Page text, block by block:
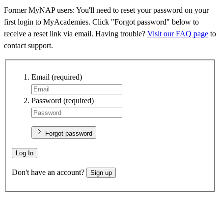
Former MyNAP users: You'll need to reset your password on your
first login to MyAcademies. Click "Forgot password" below to
receive a reset link via email. Having trouble? Visit our FAQ page to
contact support.
Email (required)
Password (required)
Forgot password
Log In
Don't have an account? Sign up